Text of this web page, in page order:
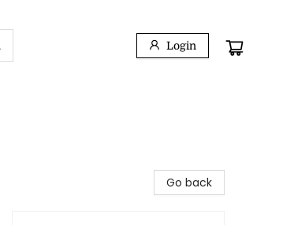
Login
Go back